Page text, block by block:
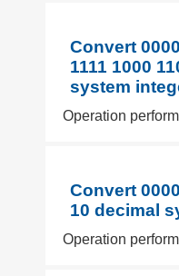
Convert
1111 1000
system
Operation
Convert
10 decimal
Operation